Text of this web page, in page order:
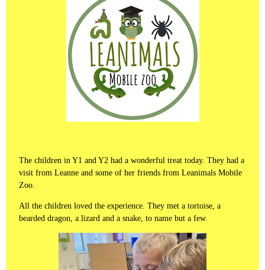
The children in Y1 and Y2 had a wonderful treat today. They had a
visit from Leanne and some of her friends from Leanimals Mobile
Zoo.
All the children loved the experience. They met a tortoise, a
bearded dragon, a lizard and a snake, to name but a few.